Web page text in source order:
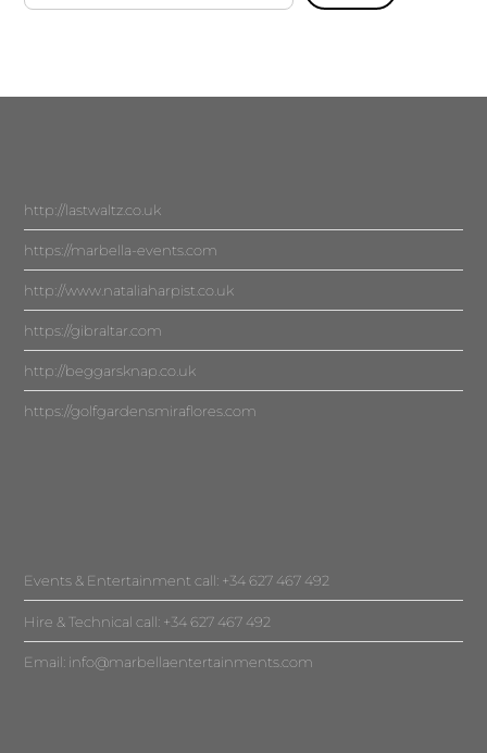
http://lastwaltz.co.uk
https://marbella-events.com
http://www.nataliaharpist.co.uk
https://gibraltar.com
http://beggarsknap.co.uk
https://golfgardensmiraflores.com
Events & Entertainment call: +34 627 467 492
Hire & Technical call: +34 627 467 492
Email: info@marbellaentertainments.com